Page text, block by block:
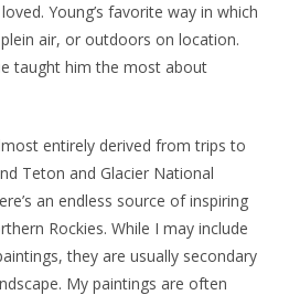
Young’s favorite way in which
air, or outdoors on location.
taught him the most about
entirely derived from trips to
Teton and Glacier National
an endless source of inspiring
Rockies. While I may include
they are usually secondary
My paintings are often